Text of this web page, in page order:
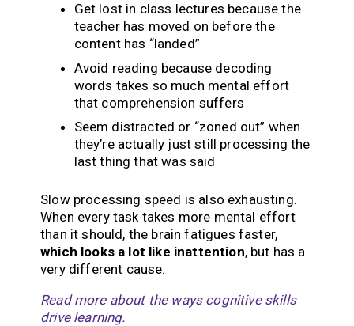
Get lost in class lectures because the
teacher has moved on before the
content has “landed”
Avoid reading because decoding
words takes so much mental effort
that comprehension suffers
Seem distracted or “zoned out” when
they’re actually just still processing the
last thing that was said
Slow processing speed is also exhausting.
When every task takes more mental effort
than it should, the brain fatigues faster,
which looks a lot like inattention, but has a
very different cause.
Read more about the ways cognitive skills
drive learning.